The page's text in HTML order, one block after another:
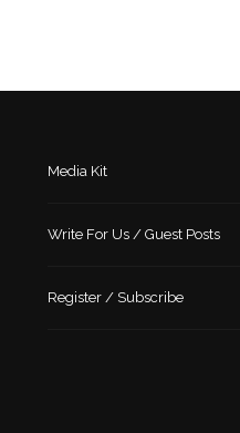
Media Kit
Write For Us / Guest Posts
Register / Subscribe